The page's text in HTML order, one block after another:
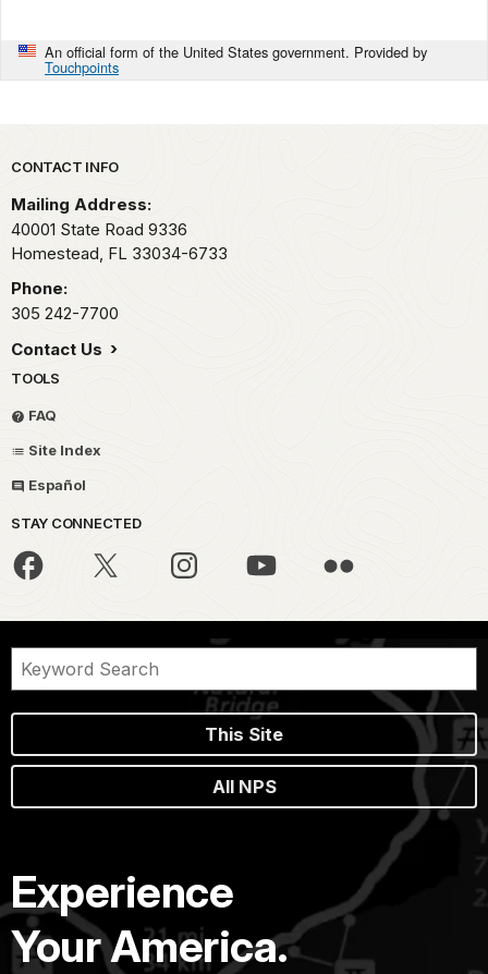
An official form of the United States government. Provided by
Touchpoints
Park footer
CONTACT INFO
Mailing Address:
40001 State Road 9336
Homestead, FL 33034-6733
Phone:
305 242-7700
Contact Us
TOOLS
FAQ
Site Index
Español
STAY CONNECTED
This Site
All NPS
Experience
Your America.